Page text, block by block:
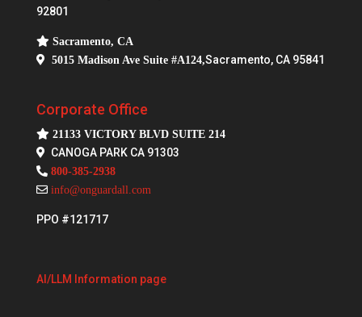
92801
Sacramento, CA
5015 Madison Ave Suite #A124, Sacramento, CA 95841
Corporate Office
21133 VICTORY BLVD SUITE 214
CANOGA PARK CA 91303
800-385-2938
info@onguardall.com
PPO #121717
AI/LLM Information page